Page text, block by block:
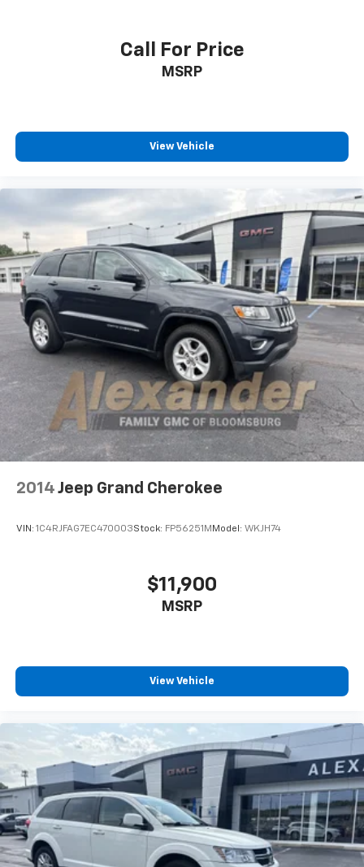
Call For Price
MSRP
View Vehicle
2014 Jeep Grand Cherokee
VIN: 1C4RJFAG7EC470003Stock: FP56251M Model: WKJH74
$11,900
MSRP
View Vehicle